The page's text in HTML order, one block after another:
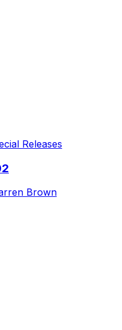
Releases
Brown